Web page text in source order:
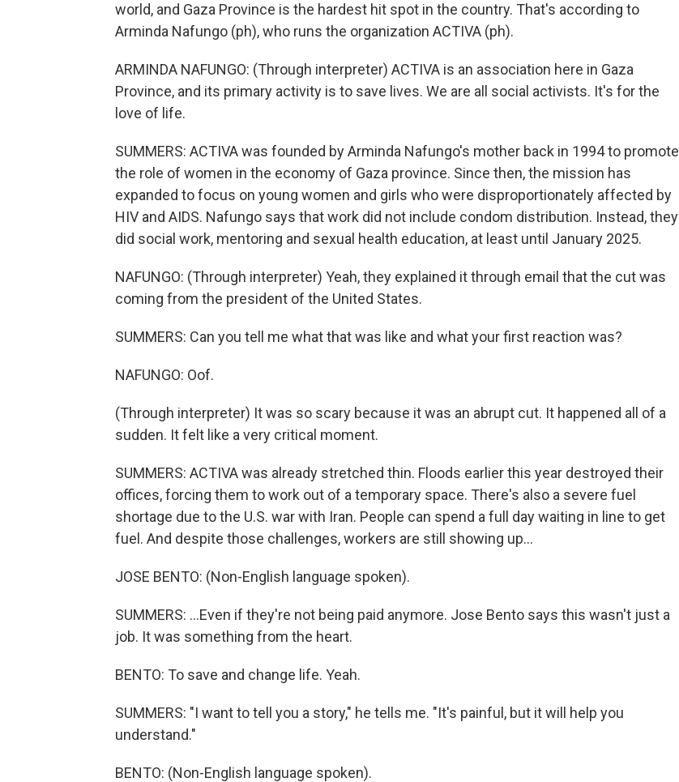
world, and Gaza Province is the hardest hit spot in the country. That's according to
Arminda Nafungo (ph), who runs the organization ACTIVA (ph).
ARMINDA NAFUNGO: (Through interpreter) ACTIVA is an association here in Gaza
Province, and its primary activity is to save lives. We are all social activists. It's for the
love of life.
SUMMERS: ACTIVA was founded by Arminda Nafungo's mother back in 1994 to promote
the role of women in the economy of Gaza province. Since then, the mission has
expanded to focus on young women and girls who were disproportionately affected by
HIV and AIDS. Nafungo says that work did not include condom distribution. Instead, they
did social work, mentoring and sexual health education, at least until January 2025.
NAFUNGO: (Through interpreter) Yeah, they explained it through email that the cut was
coming from the president of the United States.
SUMMERS: Can you tell me what that was like and what your first reaction was?
NAFUNGO: Oof.
(Through interpreter) It was so scary because it was an abrupt cut. It happened all of a
sudden. It felt like a very critical moment.
SUMMERS: ACTIVA was already stretched thin. Floods earlier this year destroyed their
offices, forcing them to work out of a temporary space. There's also a severe fuel
shortage due to the U.S. war with Iran. People can spend a full day waiting in line to get
fuel. And despite those challenges, workers are still showing up...
JOSE BENTO: (Non-English language spoken).
SUMMERS: ...Even if they're not being paid anymore. Jose Bento says this wasn't just a
job. It was something from the heart.
BENTO: To save and change life. Yeah.
SUMMERS: "I want to tell you a story," he tells me. "It's painful, but it will help you
understand."
BENTO: (Non-English language spoken).